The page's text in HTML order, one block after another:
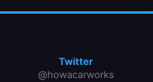
Twitter
@howacarworks